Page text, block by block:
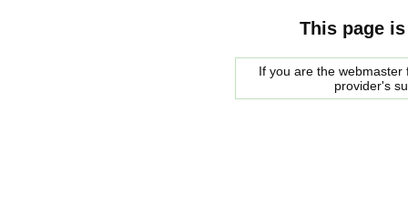
This page
If you are the
provider's